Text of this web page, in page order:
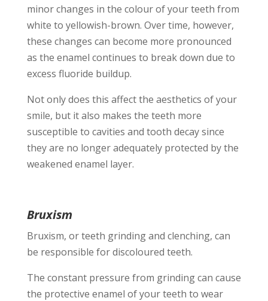
minor changes in the colour of your teeth from
white to yellowish-brown. Over time, however,
these changes can become more pronounced
as the enamel continues to break down due to
excess fluoride buildup.
Not only does this affect the aesthetics of your
smile, but it also makes the teeth more
susceptible to cavities and tooth decay since
they are no longer adequately protected by the
weakened enamel layer.
Bruxism
Bruxism, or teeth grinding and clenching, can
be responsible for discoloured teeth.
The constant pressure from grinding can cause
the protective enamel of your teeth to wear